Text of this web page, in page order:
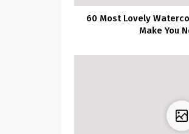
60 Most Lovely
Make You